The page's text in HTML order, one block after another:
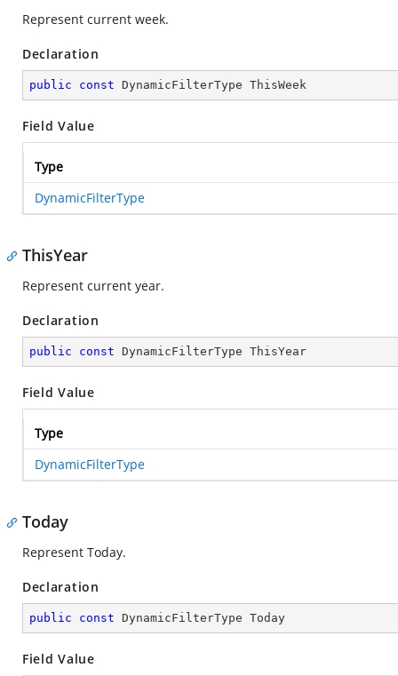
Represent current week.
Declaration
public const DynamicFilterType ThisWeek
Field Value
Type
DynamicFilterType
ThisYear
Represent current year.
Declaration
public const DynamicFilterType ThisYear
Field Value
Type
DynamicFilterType
Today
Represent Today.
Declaration
public const DynamicFilterType Today
Field Value